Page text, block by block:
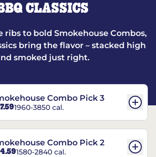
CLASSICS
ribs to bold Smokehouse Combos,
bring the flavor – stacked high
smoked just right.
Combo Pick 3
1960-3850 cal.
Combo Pick 2
1580-2840 cal.